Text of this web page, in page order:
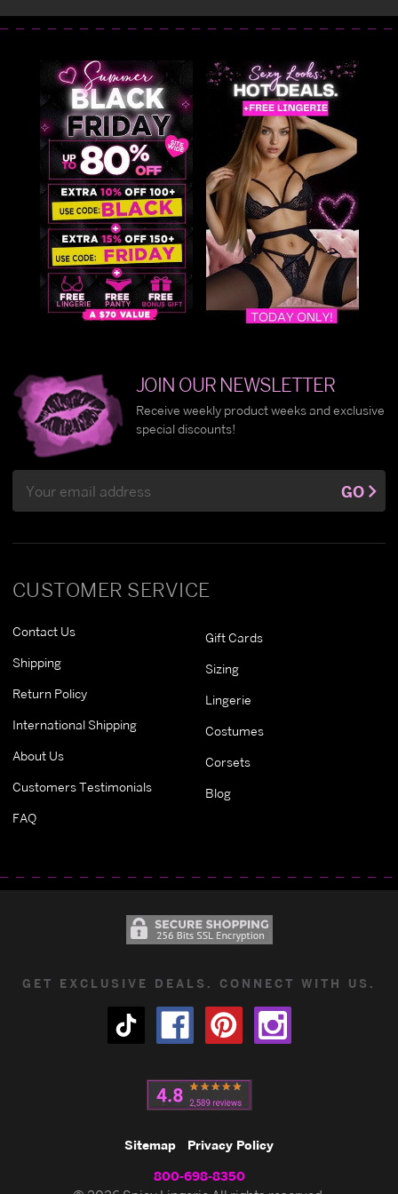
CUSTOMER SERVICE
Contact Us
Shipping
Return Policy
International Shipping
About Us
Customers Testimonials
FAQ
Gift Cards
Sizing
Lingerie
Costumes
Corsets
Blog
JOIN OUR NEWSLETTER
Receive weekly product weeks and exclusive
special discounts!
Address
GO
GET EXCLUSIVE DEALS. CONNECT WITH US.
Sitemap Privacy Policy
800-698-8350